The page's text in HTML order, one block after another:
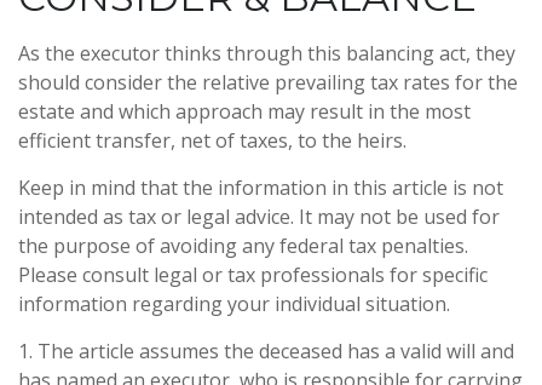
As the executor thinks through this balancing act, they
should consider the relative prevailing tax rates for the
estate and which approach may result in the most
efficient transfer, net of taxes, to the heirs.
Keep in mind that the information in this article is not
intended as tax or legal advice. It may not be used for
the purpose of avoiding any federal tax penalties.
Please consult legal or tax professionals for specific
information regarding your individual situation.
1. The article assumes the deceased has a valid will and